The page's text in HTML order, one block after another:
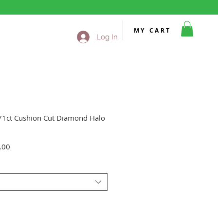
MY CART
Log In
Cushion Cut Diamond Halo